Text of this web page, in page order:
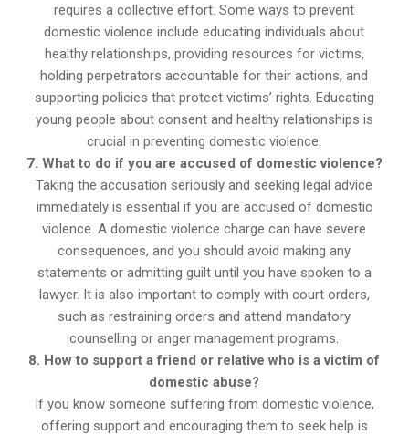
requires a collective effort. Some ways to prevent
domestic violence include educating individuals about
healthy relationships, providing resources for victims,
holding perpetrators accountable for their actions, and
supporting policies that protect victims’ rights. Educating
young people about consent and healthy relationships is
crucial in preventing domestic violence.
7. What to do if you are accused of domestic violence?
Taking the accusation seriously and seeking legal advice
immediately is essential if you are accused of domestic
violence. A domestic violence charge can have severe
consequences, and you should avoid making any
statements or admitting guilt until you have spoken to a
lawyer. It is also important to comply with court orders,
such as restraining orders and attend mandatory
counselling or anger management programs.
8. How to support a friend or relative who is a victim of
domestic abuse?
If you know someone suffering from domestic violence,
offering support and encouraging them to seek help is